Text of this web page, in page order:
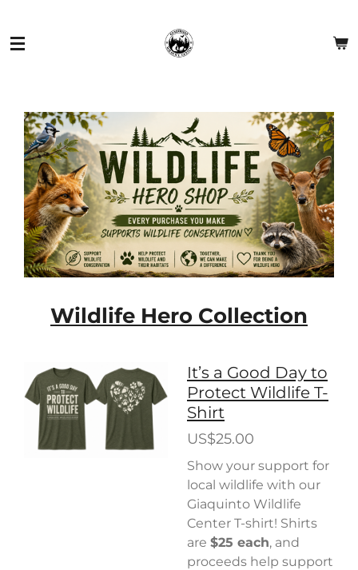
to
main
Wildlife Hero Collection
It’s a Good Day to
Protect Wildlife T-
Shirt
US$25.00
Show your support for
local wildlife with our
Giaquinto Wildlife
Center T-shirt! Shirts
are $25 each, and
proceeds help support